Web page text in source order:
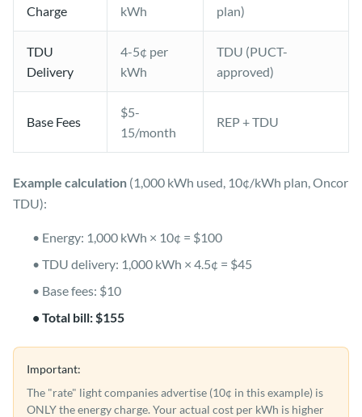
Charge kWh plan)
TDU
Delivery
4-5¢ per
kWh
TDU (PUCT-
approved)
Base Fees
$5-
15/month
REP + TDU
Example calculation (1,000 kWh used, 10¢/kWh plan, Oncor
TDU):
• Energy: 1,000 kWh × 10¢ = $100
• TDU delivery: 1,000 kWh × 4.5¢ = $45
• Base fees: $10
• Total bill: $155
Important:
The "rate" light companies advertise (10¢ in this example) is
ONLY the energy charge. Your actual cost per kWh is higher